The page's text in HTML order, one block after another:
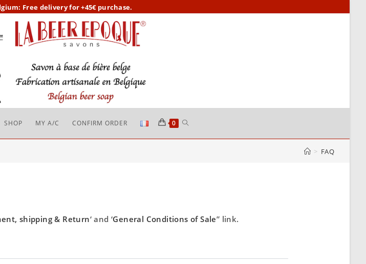
Free delivery for +45€ purchase.
SHOP MY A/C CONFIRM ORDER 0
> FAQ
shipping & Return‘ and ‘General Conditions of Sale” link.